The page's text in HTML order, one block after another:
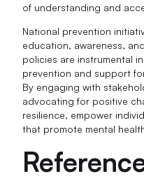
of understanding and
National prevention
education, awareness,
policies are instrumental
prevention and support
By engaging with
advocating for positive
resilience, empower
that promote mental